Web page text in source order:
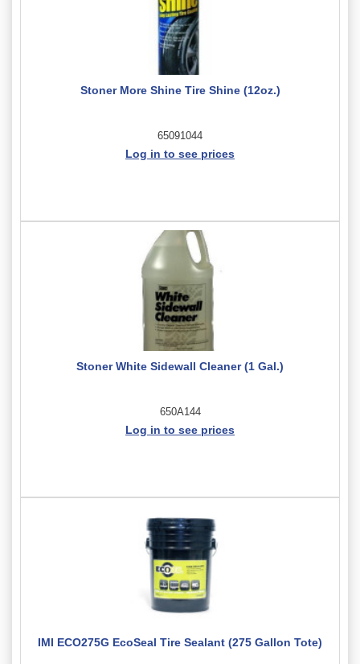
Stoner More Shine Tire Shine (12oz.)
65091044
Log in to see prices
Stoner White Sidewall Cleaner (1 Gal.)
650A144
Log in to see prices
IMI ECO275G EcoSeal Tire Sealant (275 Gallon Tote)